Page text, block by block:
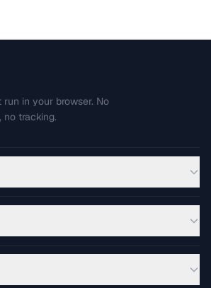
in your browser. No
no tracking.